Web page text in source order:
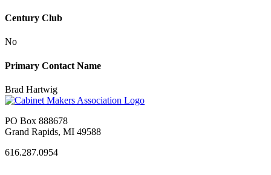
Century Club
No
Primary Contact Name
Brad Hartwig
PO Box 888678
Grand Rapids, MI 49588
616.287.0954